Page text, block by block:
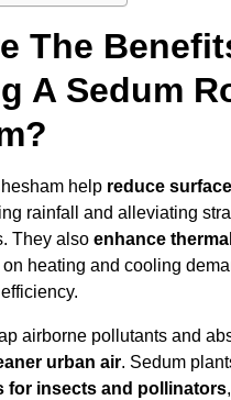
The
A Sedum
help reduce
rainfall and alleviating
They also enhance
heating and cooling
airborne pollutants and
urban air. Sedum
for insects and pollinators